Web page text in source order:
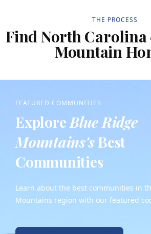
THE PROCESS
Find North
Mountain
FEATURED COMMUNITIES
Explore Blue Ridge
Mountains'sBest
Communities
Learn about the best communities in
Mountains region with our featured